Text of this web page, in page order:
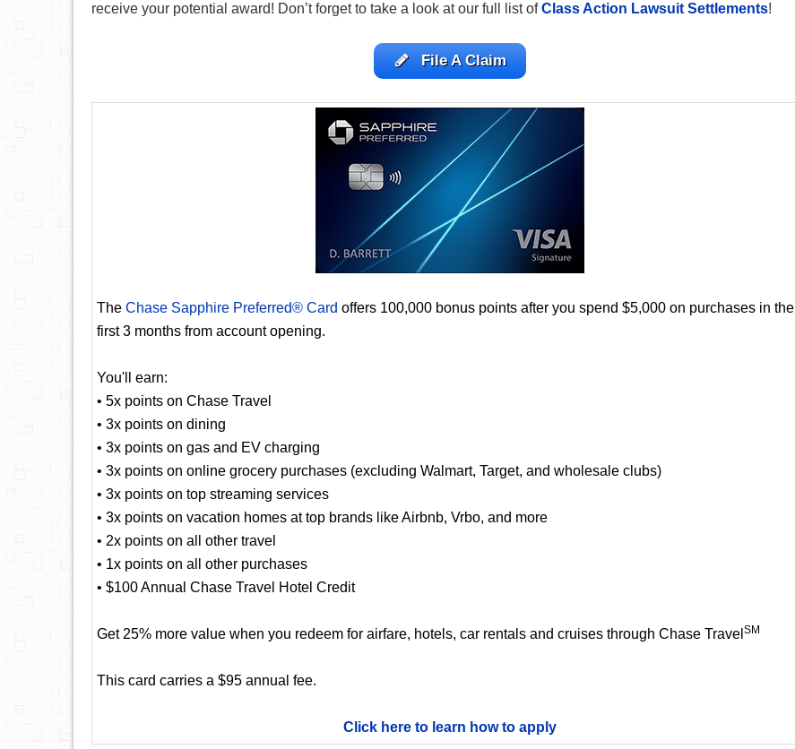
receive your potential award! Don’tforget to take a look at our full list ofClass Action Lawsuit Settlements!
File A Claim
The Chase Sapphire Preferred® Card offers 100,000 bonus points after you spend $5,000 on purchases in the
first 3 months from account opening.
You'll earn:
• 5x points on Chase Travel
• 3x points on dining
• 3x points on gas and EV charging
• 3x points on online grocery purchases (excluding Walmart, Target, and wholesale clubs)
• 3x points on top streaming services
• 3x points on vacation homes at top brands like Airbnb, Vrbo, and more
• 2x points on all other travel
• 1x points on all other purchases
• $100 Annual Chase Travel Hotel Credit
Get 25% more value when you redeem for airfare, hotels, car rentals and cruises through Chase Travel SM
This card carries a $95 annual fee.
Click here to learn how to apply